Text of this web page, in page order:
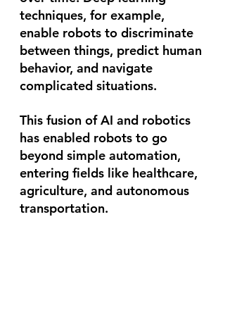
techniques, for example,
enable robots to discriminate
between things, predict human
behavior, and navigate
complicated situations.
This fusion of AI and robotics
has enabled robots to go
beyond simple automation,
entering fields like healthcare,
agriculture, and autonomous
transportation.